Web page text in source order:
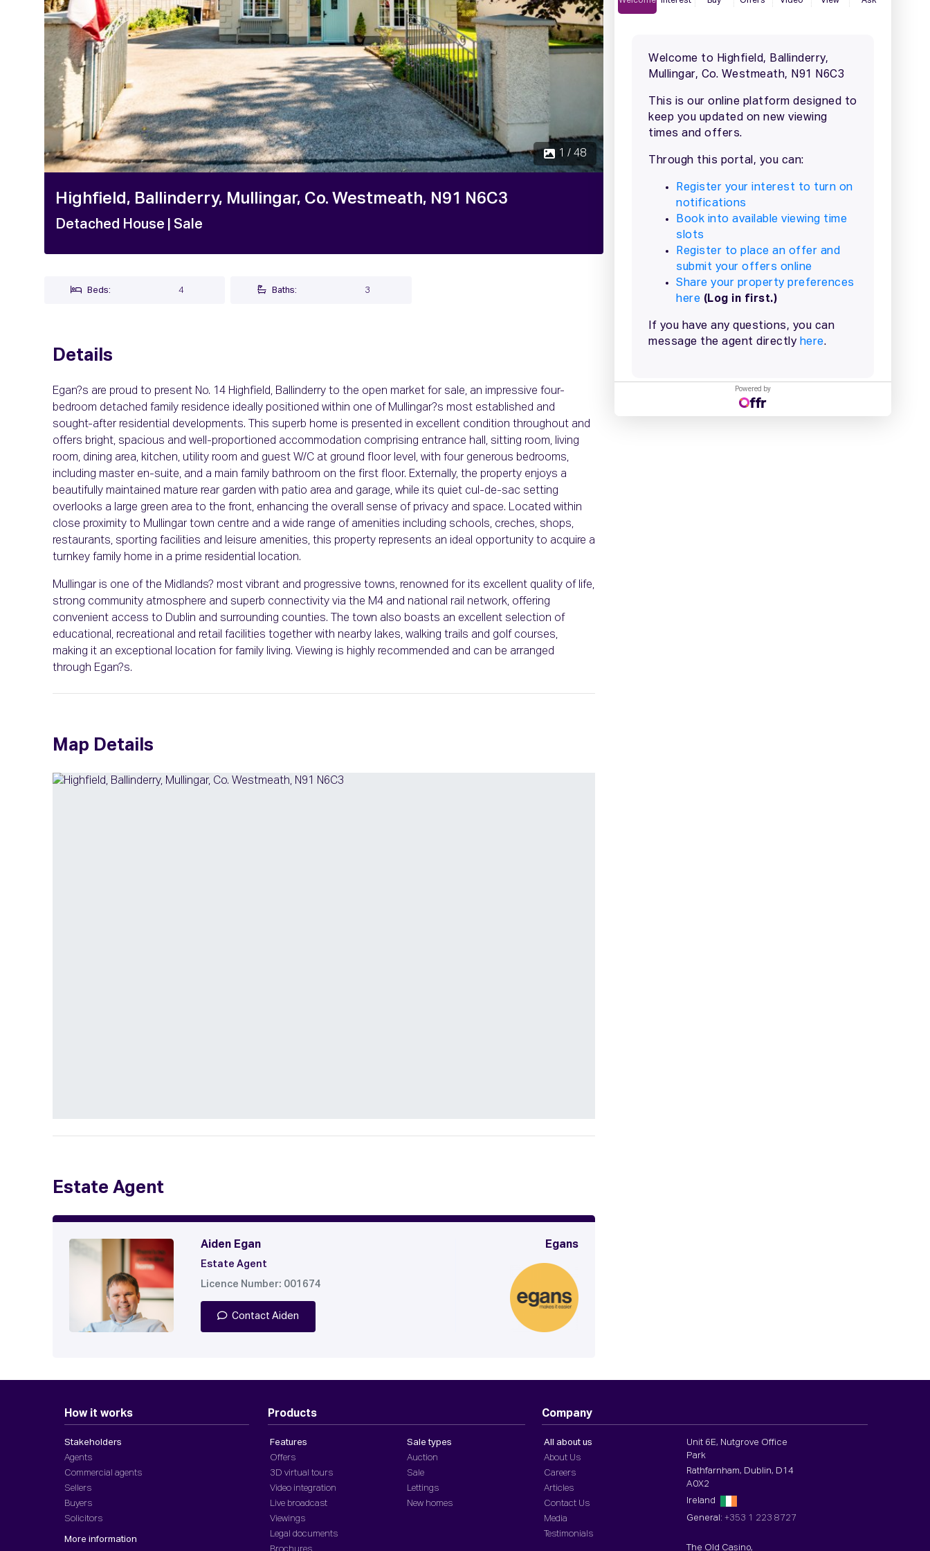
1 / 48
Highfield, Ballinderry, Mullingar, Co. Westmeath, N91 N6C3
Detached House | Sale
Beds: 4 Baths: 3
Details
Egan?s are proud to present No. 14 Highfield, Ballinderry to the open market for sale, an impressive four-
bedroom detached family residence ideally positioned within one of Mullingar?s most established and
sought-after residential developments. This superb home is presented in excellent condition throughout and
offers bright, spacious and well-proportioned accommodation comprising entrance hall, sitting room, living
room, dining area, kitchen, utility room and guest W/C at ground floor level, with four generous bedrooms,
including master en-suite, and a main family bathroom on the first floor. Externally, the property enjoys a
beautifully maintained mature rear garden with patio area and garage, while its quiet cul-de-sac setting
overlooks a large green area to the front, enhancing the overall sense of privacy and space. Located within
close proximity to Mullingar town centre and a wide range of amenities including schools, creches, shops,
restaurants, sporting facilities and leisure amenities, this property represents an ideal opportunity to acquire a
turnkey family home in a prime residential location.
Mullingar is one of the Midlands? most vibrant and progressive towns, renowned for its excellent quality of life,
strong community atmosphere and superb connectivity via the M4 and national rail network, offering
convenient access to Dublin and surrounding counties. The town also boasts an excellent selection of
educational, recreational and retail facilities together with nearby lakes, walking trails and golf courses,
making it an exceptional location for family living. Viewing is highly recommended and can be arranged
through Egan?s.
Map Details
Estate Agent
Aiden Egan
Estate Agent
Licence Number: 001674
Contact Aiden
Egans
Powered by
How it works
Stakeholders
Agents
Commercial agents
Sellers
Buyers
Solicitors
More information
Products
Features
Offers
3D virtual tours
Video integration
Live broadcast
Viewings
Legal documents
Brochures
Sale types
Auction
Sale
Lettings
New homes
Company
All about us
About Us
Careers
Articles
Contact Us
Media
Testimonials
Unit 6E, Nutgrove Office
Park
Rathfarnham, Dublin, D14
A0X2
Ireland
General:+353 1 223 8727
The Old Casino,